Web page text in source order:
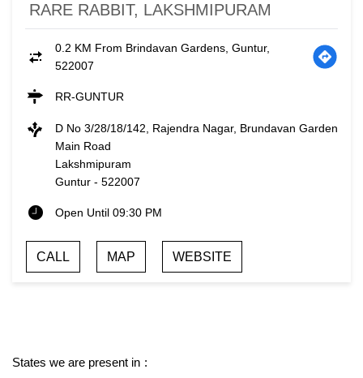
RARE RABBIT, LAKSHMIPURAM
0.2 KM From Brindavan Gardens, Guntur,
522007
RR-GUNTUR
D No 3/28/18/142, Rajendra Nagar, Brundavan Garden
Main Road
Lakshmipuram
Guntur - 522007
Open Until 09:30 PM
CALL MAP WEBSITE
States we are present in